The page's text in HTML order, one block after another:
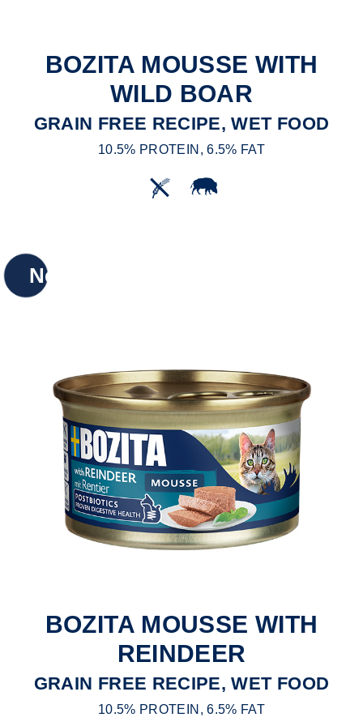
BOZITA MOUSSE WITH
WILD BOAR
GRAIN FREE RECIPE, WET FOOD
10.5% PROTEIN, 6.5% FAT
New
BOZITA MOUSSE WITH
REINDEER
GRAIN FREE RECIPE, WET FOOD
10.5% PROTEIN, 6.5% FAT